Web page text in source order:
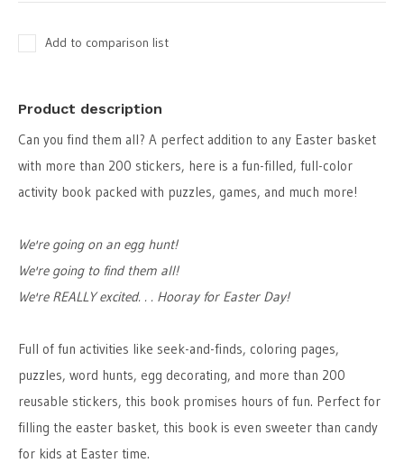
Add to comparison list
Product description
Can you find them all? A perfect addition to any Easter basket
with more than 200 stickers, here is a fun-filled, full-color
activity book packed with puzzles, games, and much more!
We're going on an egg hunt!
We're going to find them all!
We're REALLY excited. . . Hooray for Easter Day!
Full of fun activities like seek-and-finds, coloring pages,
puzzles, word hunts, egg decorating, and more than 200
reusable stickers, this book promises hours of fun. Perfect for
filling the easter basket, this book is even sweeter than candy
for kids at Easter time.